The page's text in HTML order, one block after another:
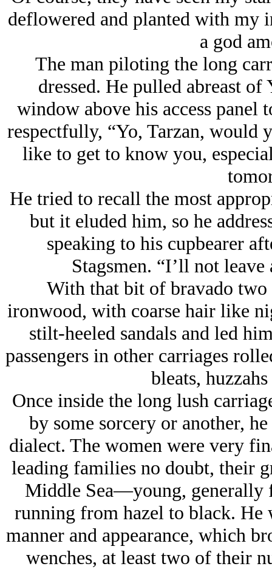
deflowered and planted with my
a god
The man piloting the long
dressed. He pulled abreast of
window above his access panel
respectfully, “Yo, Tarzan, would
like to get to know you,
He tried to recall the most
but it eluded him, so he
speaking to his cupbearer
Stagsmen. “I’ll not
With that bit of bravado
ironwood, with coarse hair like
stilt-heeled sandals and led
passengers in other carriages
bleats,
Once inside the long lush
by some sorcery or another,
dialect. The women were very
leading families no doubt, their
Middle Sea—young,
running from hazel to black. He
manner and appearance, which
wenches, at least two of their